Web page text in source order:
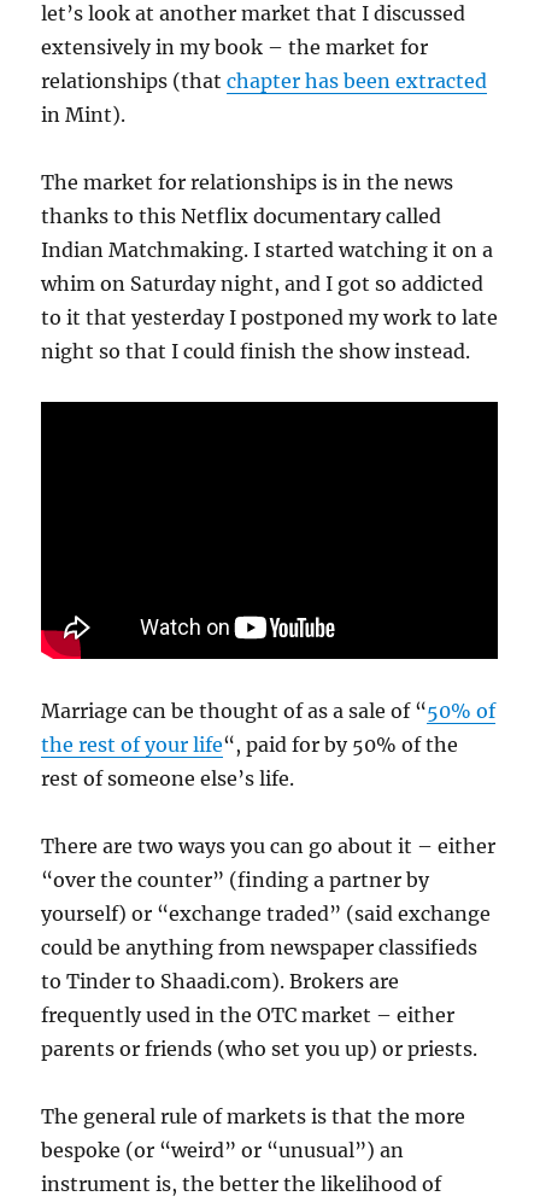
let’s look at another market that I discussed
extensively in my book – the market for
relationships (thatchapter has been extracted
in Mint).
The market for relationships is in the news
thanks to this Netflix documentary called
Indian Matchmaking. I started watching it on a
whim on Saturday night, and I got so addicted
to it that yesterday I postponed my work to late
night so that I could finish the show instead.
Marriage can be thought of as a sale of “50% of
the rest of your life“, paid for by 50% of the
rest of someone else’s life.
There are two ways you can go about it – either
“over the counter” (finding a partner by
yourself) or “exchange traded” (said exchange
could be anything from newspaper classifieds
to Tinder to Shaadi.com). Brokers are
frequently used in the OTC market – either
parents or friends (who set you up) or priests.
The general rule of markets is that the more
bespoke (or “weird” or “unusual”) an
instrument is, the better the likelihood of